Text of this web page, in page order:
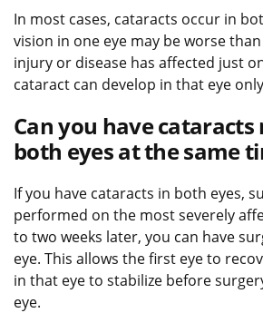
In most cases, cataracts occur in
vision in one eye may be worse
injury or disease has affected just
cataract can develop in that eye
Can you have
both eyes at the same
If you have cataracts in both eyes,
performed on the most severely
to two weeks later, you can have
eye. This allows the first eye to
in that eye to stabilize before
eye.